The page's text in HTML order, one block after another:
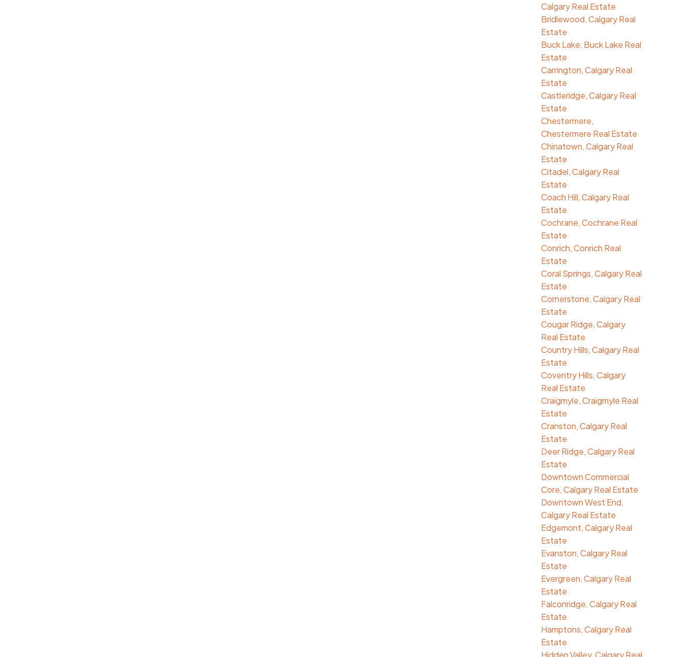
Calgary Real Estate
Bridlewood, Calgary Real
Estate
Buck Lake, Buck Lake Real
Estate
Carrington, Calgary Real
Estate
Castleridge, Calgary Real
Estate
Chestermere,
Chestermere Real Estate
Chinatown, Calgary Real
Estate
Citadel, Calgary Real
Estate
Coach Hill, Calgary Real
Estate
Cochrane, Cochrane Real
Estate
Conrich, Conrich Real
Estate
Coral Springs, Calgary Real
Estate
Cornerstone, Calgary Real
Estate
Cougar Ridge, Calgary
Real Estate
Country Hills, Calgary Real
Estate
Coventry Hills, Calgary
Real Estate
Craigmyle, Craigmyle Real
Estate
Cranston, Calgary Real
Estate
Deer Ridge, Calgary Real
Estate
Downtown Commercial
Core, Calgary Real Estate
Downtown West End,
Calgary Real Estate
Edgemont, Calgary Real
Estate
Evanston, Calgary Real
Estate
Evergreen, Calgary Real
Estate
Falconridge, Calgary Real
Estate
Hamptons, Calgary Real
Estate
Hidden Valley, Calgary Real